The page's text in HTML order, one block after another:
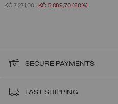
PRICE REDUCED FROM
KČ 7.271,00TOKČ 5.089,70(30%)
SECURE PAYMENTS
FAST SHIPPING